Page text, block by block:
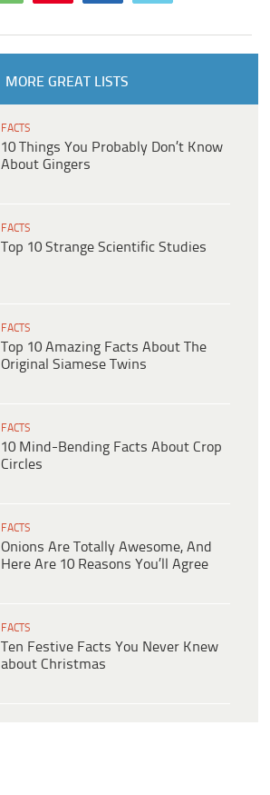
MORE GREAT LISTS
FACTS
10 Things You Probably Don’t Know
About Gingers
FACTS
Top 10 Strange Scientific Studies
FACTS
Top 10 Amazing Facts About The
Original Siamese Twins
FACTS
10 Mind-Bending Facts About Crop
Circles
FACTS
Onions Are Totally Awesome, And
Here Are 10 Reasons You’ll Agree
FACTS
Ten Festive Facts You Never Knew
about Christmas